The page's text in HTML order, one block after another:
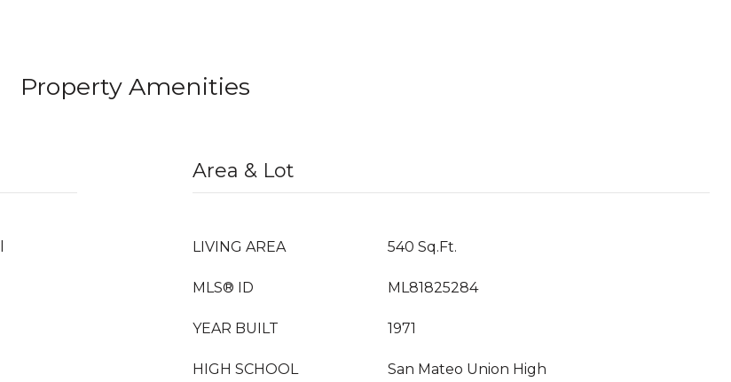
Property Amenities
Area & Lot
LIVING AREA 540 Sq.Ft.
MLS® ID ML81825284
YEAR BUILT 1971
HIGH SCHOOL San Mateo Union High